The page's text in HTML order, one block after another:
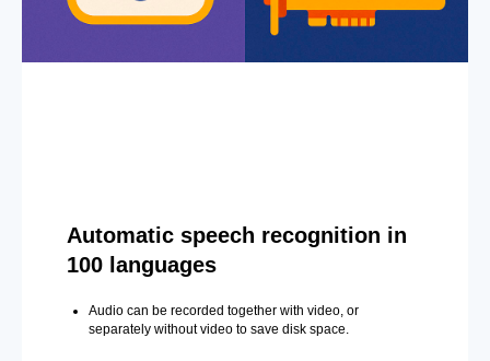
Automatic speech recognition in
100 languages
Audio can be recorded together with video, or
separately without video to save disk space.